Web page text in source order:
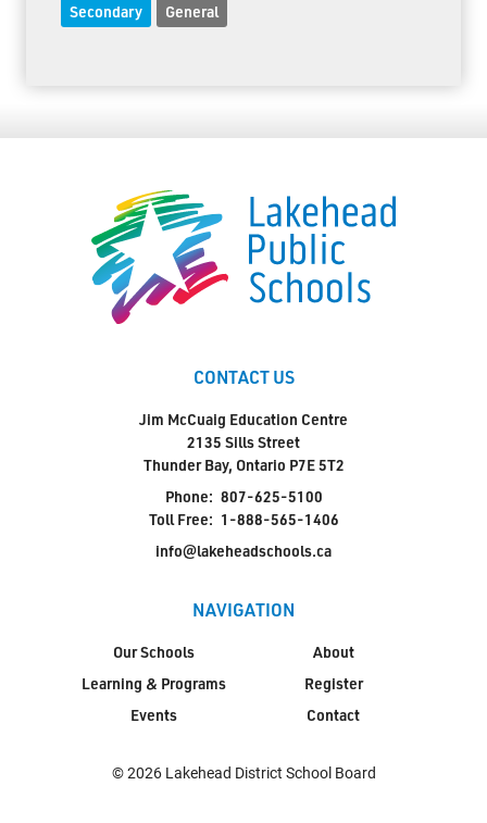
Secondary General
CONTACT US
Jim McCuaig Education Centre
2135 Sills Street
Thunder Bay, Ontario P7E 5T2
Phone: 807-625-5100
Toll Free: 1-888-565-1406
info@lakeheadschools.ca
NAVIGATION
Our Schools
Learning & Programs
Events
About
Register
Contact
© 2026 Lakehead District School Board